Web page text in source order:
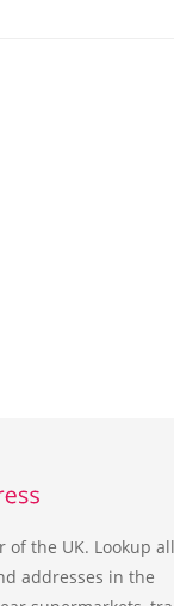
of the UK. Lookup all
addresses in the